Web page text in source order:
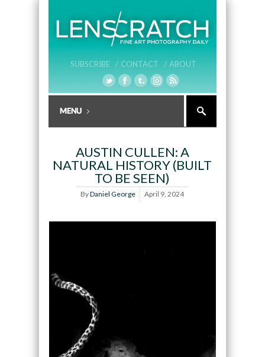
SUBSCRIBE / CONTACT / ABOUT
AUSTIN CULLEN: A
NATURAL HISTORY (BUILT
TO BE SEEN)
ByDaniel George April 9, 2024